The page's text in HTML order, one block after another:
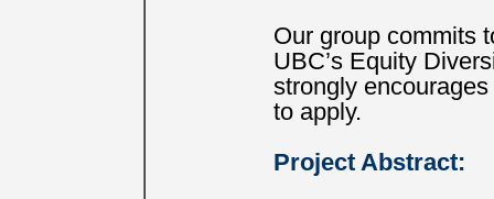
Our group commits
UBC’s Equity
strongly
to apply.
Project Abstract: